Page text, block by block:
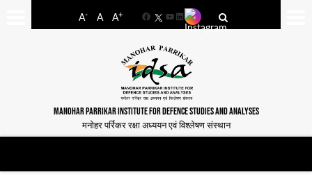
A- A A+
FacebookYouTube
LinkedIn
MANOHAR PARRIKAR INSTITUTE FOR DEFENCE STUDIES AND ANALYSES
मनोहर पर्रिकर रक्षा अध्ययन एवं विश्लेषण संस्थान